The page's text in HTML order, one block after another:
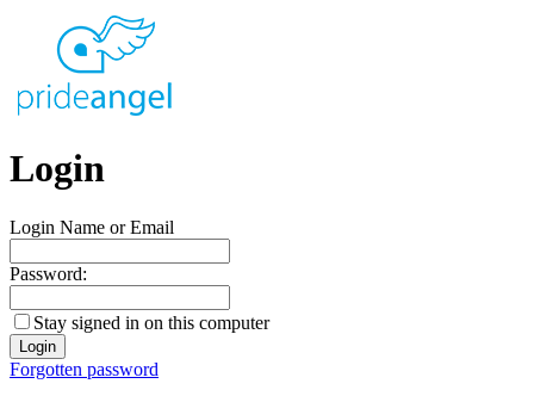
Login
Login Name or Email
Password:
Stay signed in on this computer
Forgotten password